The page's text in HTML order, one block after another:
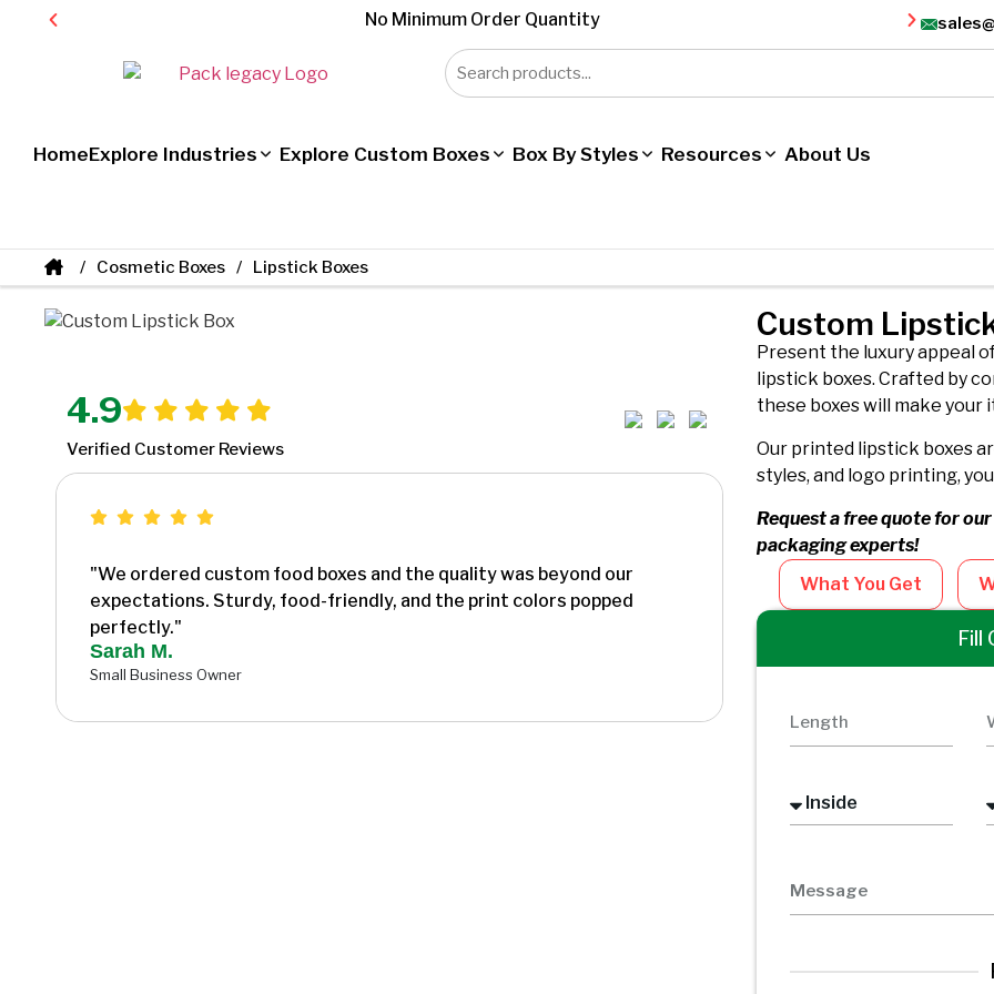
No Minimum Order Quantity
HomeExplore Industries Explore Custom Boxes Box By Styles Resources About Us
Cosmetic Boxes Lipstick Boxes
4.9
Verified Customer Reviews
"We ordered custom food boxes and the quality was beyond our
expectations. Sturdy, food-friendly, and the print colors popped
perfectly."
Sarah M.
Small Business Owner
"I order magnetic closure
presentation at an event
done their job very well .I
businesses because of
Founder
Custom
Present the luxury appeal
lipstick boxes. Crafted by
these boxes will make your
Our printed lipstick boxes
styles, and logo printing,
Request a free quote for
packaging experts!
What You Get
Fill